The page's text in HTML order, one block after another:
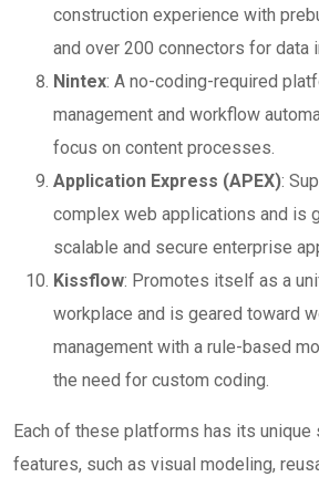
construction experience with
and over 200 connectors for data
Nintex: A no-coding-required
management and workflow
focus on content processes.
Application Express (APEX):
complex web applications and is
scalable and secure enterprise
Kissflow: Promotes itself as a
workplace and is geared toward
management with a rule-based
the need for custom coding.
Each of these platforms has its unique
features, such as visual modeling,